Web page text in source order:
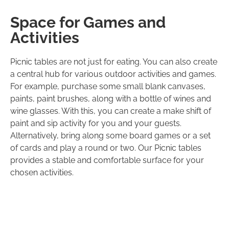
Space for Games and
Activities
Picnic tables are not just for eating. You can also create
a central hub for various outdoor activities and games.
For example, purchase some small blank canvases,
paints, paint brushes, along with a bottle of wines and
wine glasses. With this, you can create a make shift of
paint and sip activity for you and your guests.
Alternatively, bring along some board games or a set
of cards and play a round or two. Our Picnic tables
provides a stable and comfortable surface for your
chosen activities.